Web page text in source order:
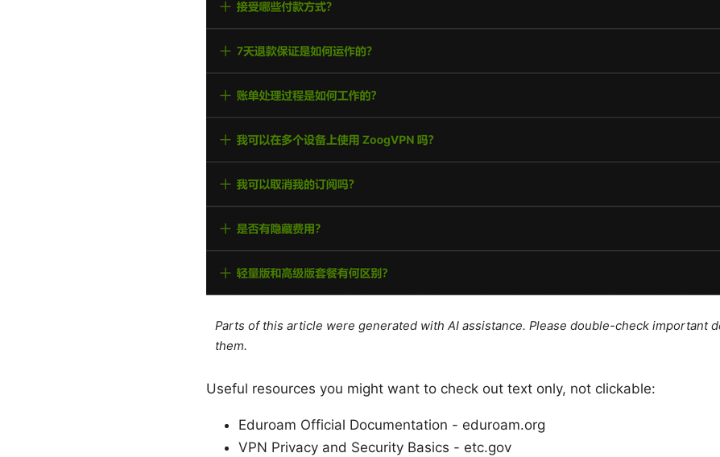
Parts of this article were generated with AI assistance. Please double-check important
them.
Useful resources you might want to check out text only, not clickable:
Eduroam Official Documentation - eduroam.org
VPN Privacy and Security Basics - etc.gov